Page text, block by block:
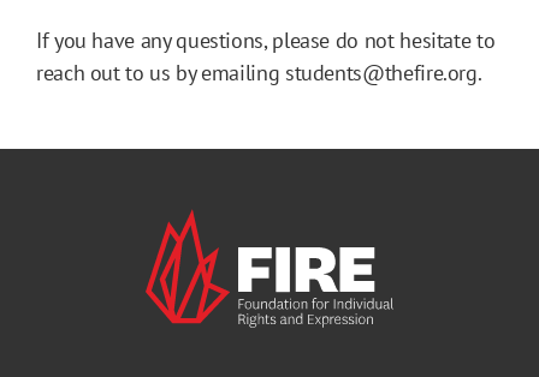
If you have any questions, please do not hesitate to
reach out to us by emailing students@thefire.org.